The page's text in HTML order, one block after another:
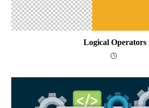
Logical Operators